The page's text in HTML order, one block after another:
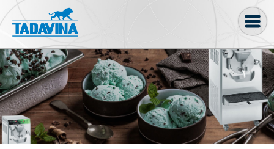
Coffee machine
Freezer Cabinets
Ingredients
Coffee Bean, Pod